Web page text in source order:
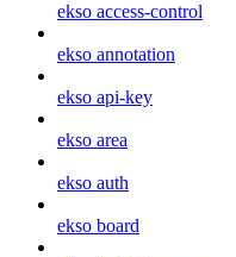
ekso access-control
ekso annotation
ekso api-key
ekso area
ekso auth
ekso board